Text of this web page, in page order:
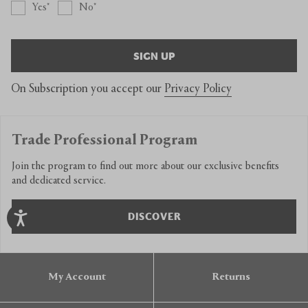
Yes No
SIGN UP
On Subscription you accept our Privacy Policy
Trade Professional Program
Join the program to find out more about our exclusive benefits
and dedicated service.
DISCOVER
My Account Returns